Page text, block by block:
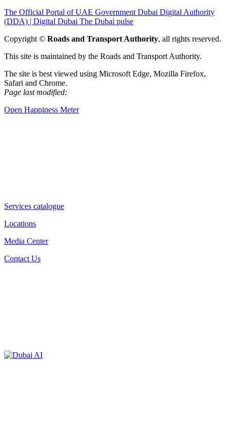
The Official Portal of UAE Government Dubai Digital Authority
(DDA) | Digital Dubai The Dubai pulse
Copyright © Roads and Transport Authority, all rights reserved.
This site is maintained by the Roads and Transport Authority.
The site is best viewed using Microsoft Edge, Mozilla Firefox,
Safari and Chrome.
Page last modified:
Open Happiness Meter
Services catalogue
Locations
Media Center
Contact Us